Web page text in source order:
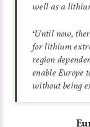
well as a
‘Until now,
for lithium
region
enable Europe
without being